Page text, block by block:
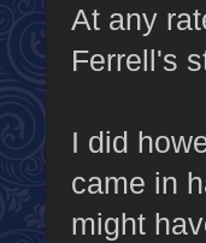
At any
Ferrell's
I did
came in
might